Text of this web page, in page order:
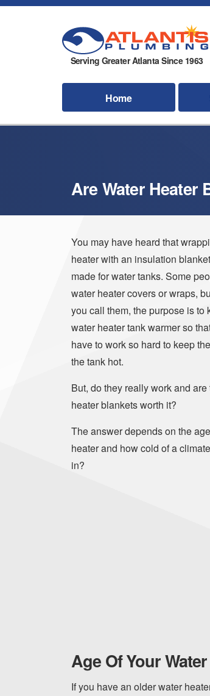
Serving Greater Atlanta Since 1963
Home
Are Water Heater
You may have heard that
heater with an insulation
made for water tanks. Some
water heater covers or wraps,
you call them, the purpose is to
water heater tank warmer so
have to work so hard to keep
the tank hot.
But, do they really work and
heater blankets worth it?
The answer depends on the
heater and how cold of a
in?
Age Of Your
If you have an older water